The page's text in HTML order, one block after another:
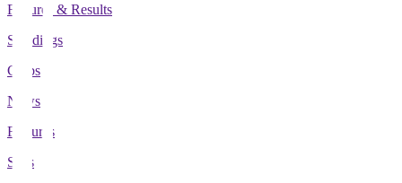
Fixtures & Results
Standings
Clubs
News
Features
Stats